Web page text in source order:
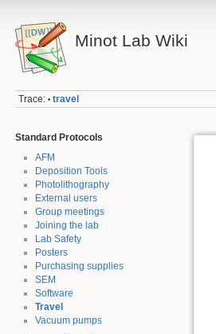
Minot Lab Wiki
Trace: • travel
Standard Protocols
AFM
Deposition Tools
Photolithography
External users
Group meetings
Joining the lab
Lab Safety
Posters
Purchasing supplies
SEM
Software
Travel
Vacuum pumps